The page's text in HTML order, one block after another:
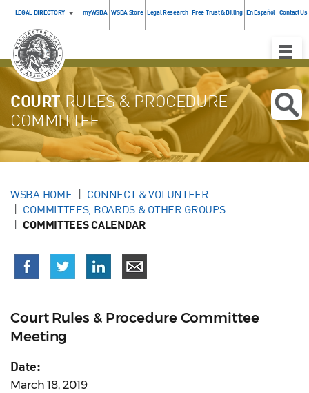
LEGAL DIRECTORY myWSBA WSBA Store Legal Research Free Trust & Billing En Español Contact Us
Toggle
COURTRULES & PROCEDURE
COMMITTEE
WSBA HOME
CONNECT & VOLUNTEER
COMMITTEES, BOARDS & OTHER GROUPS
COMMITTEES CALENDAR
Court Rules & Procedure Committee
Meeting
Date:
March 18, 2019